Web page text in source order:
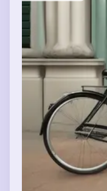
bus and my sister
step sister was
were so many
but she said no
eventually agreed
her were hers was
was looking for
driving and she
mystery bus
and she was able
fine and then I
the front pieces
asked her what